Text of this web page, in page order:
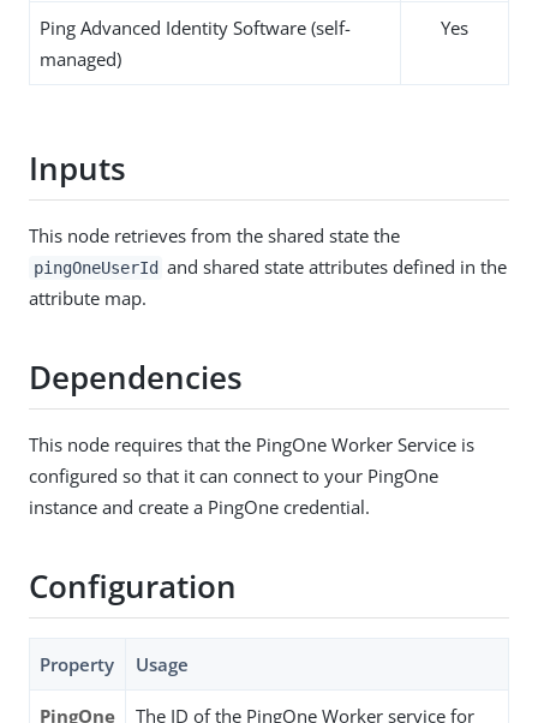
Ping Advanced Identity Software (self-
managed)
Yes
Inputs
This node retrieves from the shared state the
pingOneUserId and shared state attributes defined in the
attribute map.
Dependencies
This node requires that the PingOne Worker Service is
configured so that it can connect to your PingOne
instance and create a PingOne credential.
Configuration
Property Usage
PingOne
The ID of the PingOne Worker service for